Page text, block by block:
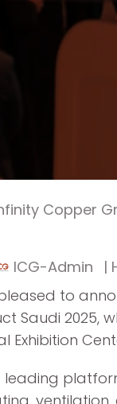
Copper Group Riyod
ICG-Admin
|
to
Saudi 2025,
Exhibition
leading